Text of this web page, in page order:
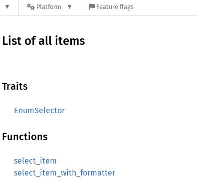
Platform Feature flags
List of all items
Traits
EnumSelector
Functions
select_item
select_item_with_formatter